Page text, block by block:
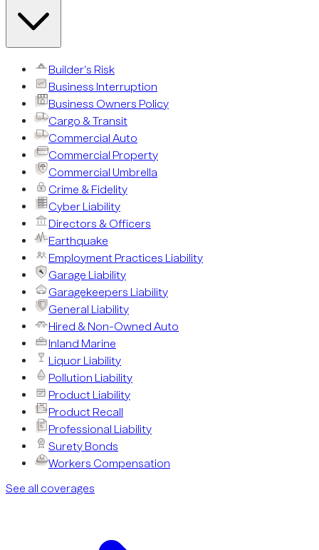
Builder’s Risk
Business Interruption
Business Owners Policy
Cargo & Transit
Commercial Auto
Commercial Property
Commercial Umbrella
Crime & Fidelity
Cyber Liability
Directors & Officers
Earthquake
Employment Practices Liability
Garage Liability
Garagekeepers Liability
General Liability
Hired & Non-Owned Auto
Inland Marine
Liquor Liability
Pollution Liability
Product Liability
Product Recall
Professional Liability
Surety Bonds
Workers Compensation
See all coverages